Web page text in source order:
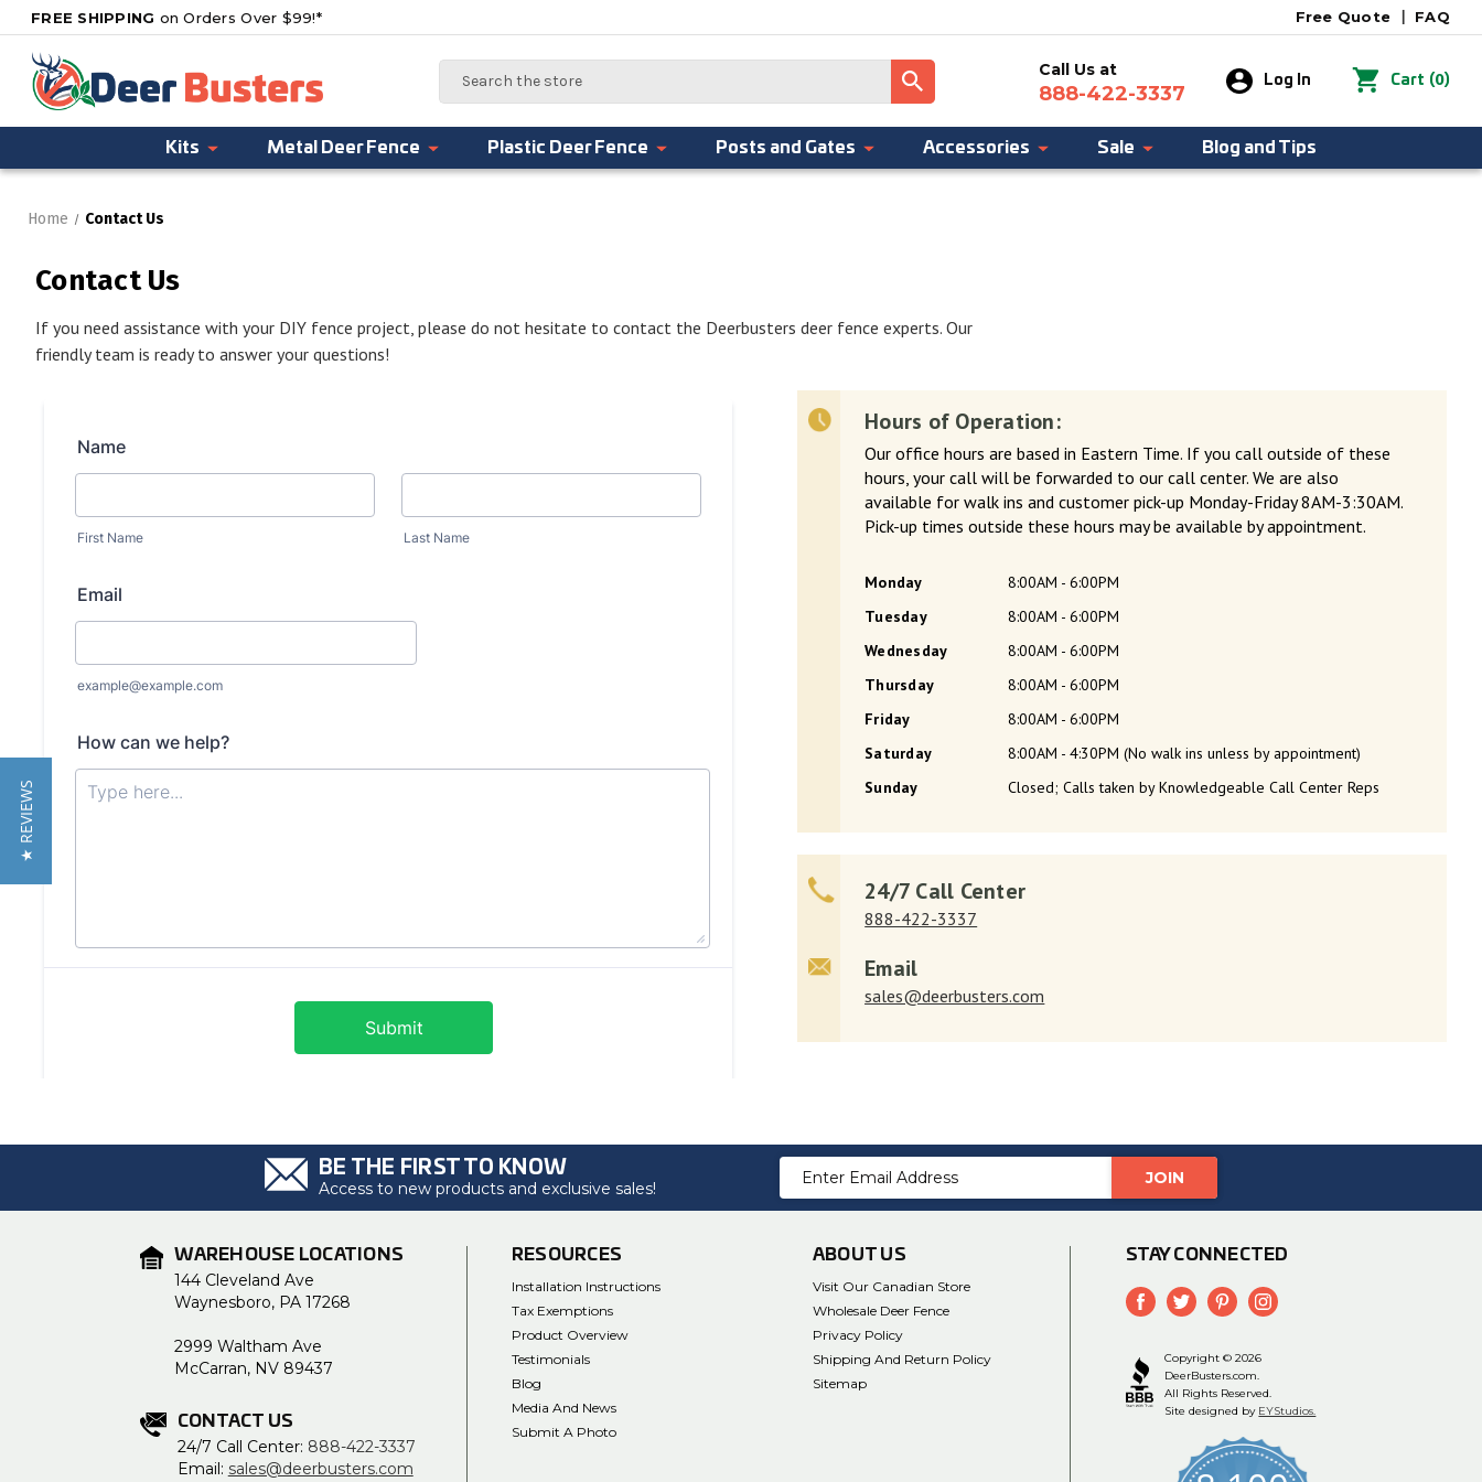
FREE SHIPPING on Orders Over $99!* FAQ
Free Quote
Call Us at
888-422-3337
Log In Cart (0)
Kits Metal Deer Fence Plastic Deer Fence Posts and Gates Accessories Sale Blog and Tips
Home Contact Us
Contact Us
If you need assistance with your DIY fence project, please do not hesitate to contact the Deerbusters deer fence experts. Our
friendly team is ready to answer your questions!
Hours of Operation:
Our office hours are based in Eastern Time. If you call outside of these
hours, your call will be forwarded to our call center. We are also
available for walk ins and customer pick-up Monday-Friday 8AM-3:30AM.
Pick-up times outside these hours may be available by appointment.
Monday
8:00AM - 6:00PM
Tuesday
8:00AM - 6:00PM
Wednesday
8:00AM - 6:00PM
Thursday
8:00AM - 6:00PM
Friday
8:00AM - 6:00PM
Saturday
8:00AM - 4:30PM (No walk ins unless by appointment)
Sunday
Closed; Calls taken by Knowledgeable Call Center Reps
24/7 Call Center
888-422-3337
Email
sales@deerbusters.com
BE THE FIRST TO KNOW
Access to new products and exclusive sales!
Email
Address
WAREHOUSE LOCATIONS
144 Cleveland Ave
Waynesboro, PA 17268
2999 Waltham Ave
McCarran, NV 89437
CONTACT US
24/7 Call Center: 888-422-3337
Email: sales@deerbusters.com
RESOURCES
Installation Instructions
Tax Exemptions
Product Overview
Testimonials
Blog
Media And News
Submit A Photo
ABOUT US
Visit Our Canadian Store
Wholesale Deer Fence
Privacy Policy
Shipping And Return Policy
Sitemap
STAY CONNECTED
Copyright © 2026
DeerBusters.com.
All Rights Reserved.
Site designed by EYStudios.
★ REVIEWS